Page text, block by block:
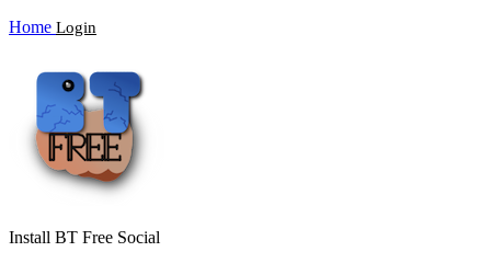
Home Login
Install BT Free Social